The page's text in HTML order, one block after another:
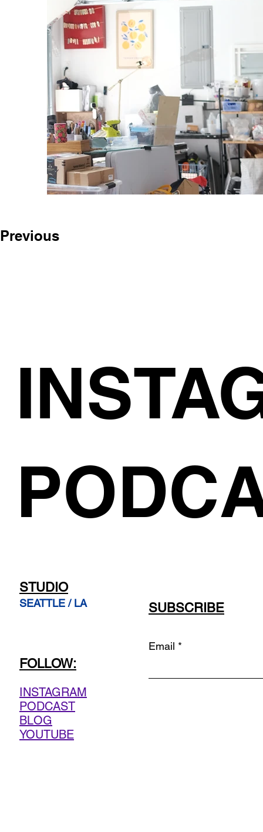
Previous
STUDIO
SEATTLE / LA SUBSCRIBE
FOLLOW:
INSTAGRAM
PODCAST
BLOG
YOUTUBE
Email